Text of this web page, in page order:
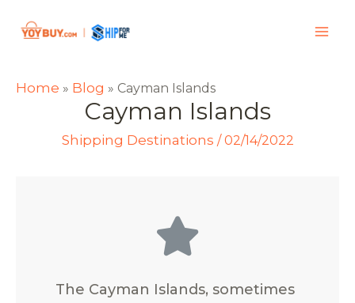
Home » Blog » Cayman Islands
Cayman Islands
Shipping Destinations /02/14/2022
The Cayman Islands, sometimes